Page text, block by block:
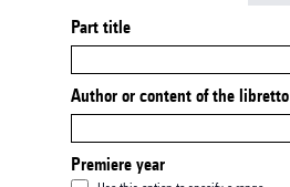
Part title
Author or content of the libretto
Premiere year